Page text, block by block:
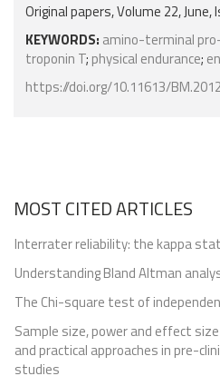
Original papers, Volume 22, June,
KEYWORDS: amino-terminal
troponin T; physical endurance;
https://doi.org/10.11613/
MOST CITED ARTICLES
Interrater reliability: the kappa
Understanding Bland Altman
The Chi-square test of
Sample size, power and effect
and practical approaches in pre-
studies